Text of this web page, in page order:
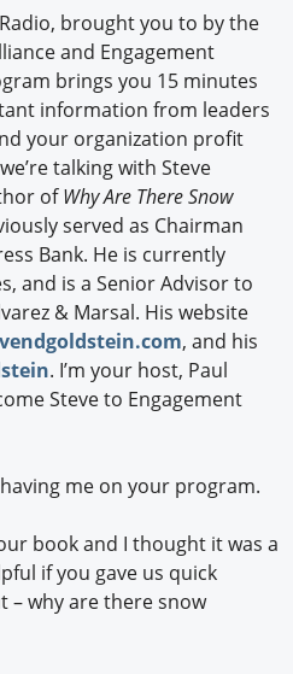
brought you to by the
and Engagement
brings you 15 minutes
information from leaders
your organization profit
talking with Steve
ofWhy Are There Snow
served as Chairman
Bank. He is currently
and is a Senior Advisor to
& Marsal. His website
, and his
. I’m your host, Paul
Steve to Engagement
me on your program.
book and I thought it was a
if you gave us quick
– why are there snow